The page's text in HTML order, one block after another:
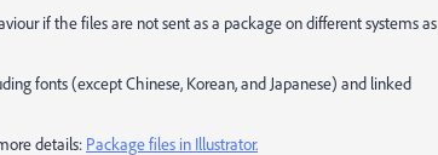
if the files are not sent as a package on different systems as
fonts (except Chinese, Korean, and Japanese) and linked
details: Package files in Illustrator.